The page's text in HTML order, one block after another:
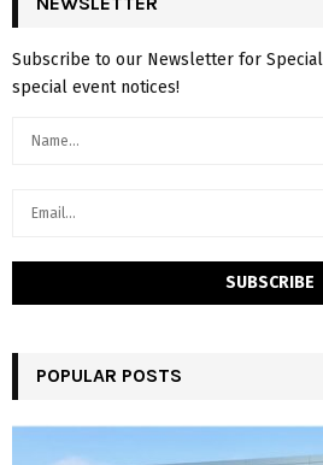
Subscribe to our Newsletter for
special event notices!
POPULAR POSTS